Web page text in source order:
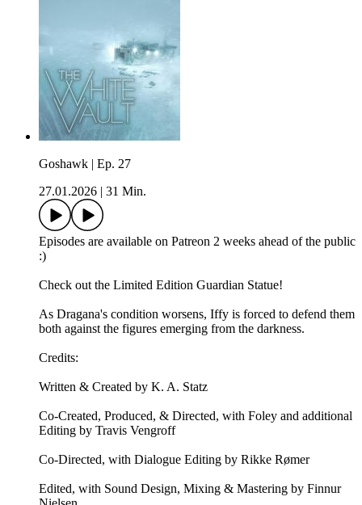
Goshawk | Ep. 27
27.01.2026
31 Min.
Episodes are available on Patreon 2 weeks ahead of the public
:)
Check out the ⁠⁠Limited Edition Guardian Statue⁠⁠!
As Dragana's condition worsens, Iffy is forced to defend them
both against the figures emerging from the darkness.
Credits:
Written & Created by K. A. Statz
Co-Created, Produced, & Directed, with Foley and additional
Editing by Travis Vengroff
Co-Directed, with Dialogue Editing by Rikke Rømer
Edited, with Sound Design, Mixing & Mastering by Finnur